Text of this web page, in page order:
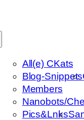
All(e) CKats
Blog-Snippets
Members
Nanobots/
Pics&Lnks